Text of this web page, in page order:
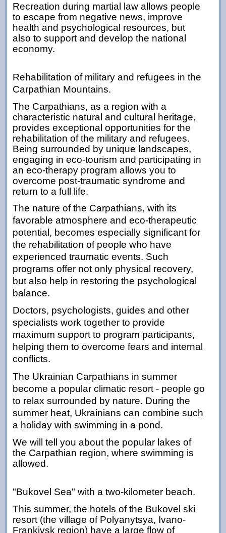
Recreation during martial law allows people
to escape from negative news, improve
health and psychological resources, but
also to support and develop the national
economy.
Rehabilitation of military and refugees in the
Carpathian Mountains.
The Carpathians, as a region with a
characteristic natural and cultural heritage,
provides exceptional opportunities for the
rehabilitation of the military and refugees.
Being surrounded by unique landscapes,
engaging in eco-tourism and participating in
an eco-therapy program allows you to
overcome post-traumatic syndrome and
return to a full life.
The nature of the Carpathians, with its
favorable atmosphere and eco-therapeutic
potential, becomes especially significant for
the rehabilitation of people who have
experienced traumatic events. Such
programs offer not only physical recovery,
but also help in restoring the psychological
balance.
Doctors, psychologists, guides and other
specialists work together to provide
maximum support to program participants,
helping them to overcome fears and internal
conflicts.
The Ukrainian Carpathians in summer
become a popular climatic resort - people go
to relax surrounded by nature. During the
summer heat, Ukrainians can combine such
a holiday with swimming in a pond.
We will tell you about the popular lakes of
the Carpathian region, where swimming is
allowed.
"Bukovel Sea" with a two-kilometer beach.
This summer, the hotels of the Bukovel ski
resort (the village of Polyanytsya, Ivano-
Frankivsk region) have a large flow of